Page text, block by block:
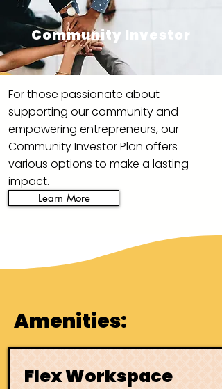
Community Investor
For those passionate about
supporting our community and
empowering entrepreneurs, our
Community Investor Plan offers
various options to make a lasting
impact.
Learn More
Amenities:
Flex Workspace